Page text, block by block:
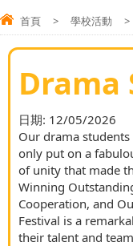
首頁 > 學校活動 >
Drama
日期: 12/05/2026
Our drama
only put on a
of unity that made
Winning
Cooperation, and
Festival is a
their talent and